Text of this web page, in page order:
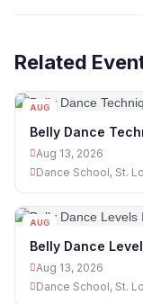
Related
AUG
Belly Dance
Aug 13, 2026
Dance School, St.
AUG
Belly Dance
Aug 13, 2026
Dance School, St.